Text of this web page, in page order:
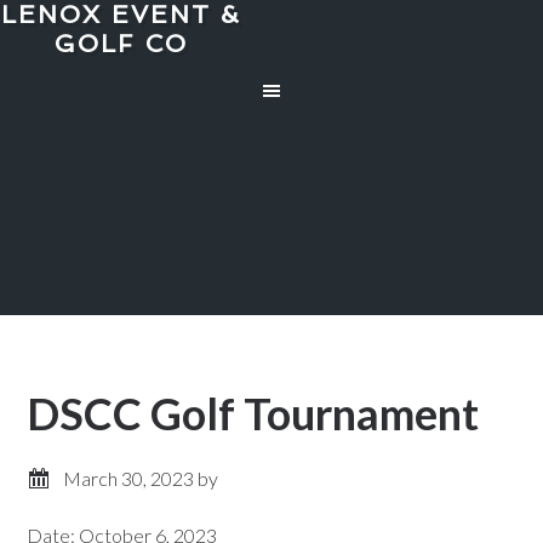
Skip
Skip
LENOX EVENT &
GOLF CO
DSCC Golf Tournament
March 30, 2023 by
Date: October 6, 2023